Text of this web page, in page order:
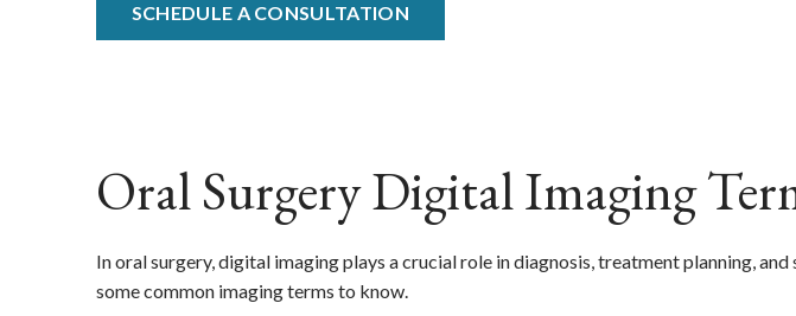
SCHEDULE A CONSULTATION
Oral Surgery Digital Imaging
In oral surgery, digital imaging plays a crucial role in diagnosis, treatment planning,
some common imaging terms to know.